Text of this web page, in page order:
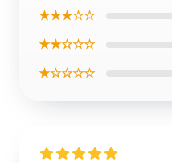
★★★☆☆
★★☆☆☆
★☆☆☆☆